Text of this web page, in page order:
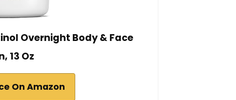
Overnight Body & Face
13 Oz
On Amazon